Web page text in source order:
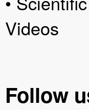
Videos
Follow